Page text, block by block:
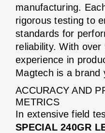
manufacturing.
rigorous testing to
standards for
reliability. With over
experience in
Magtech is a brand
ACCURACY AND
METRICS
In extensive field
SPECIAL 240GR